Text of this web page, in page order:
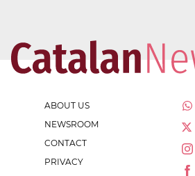
ABOUT US
NEWSROOM
CONTACT
PRIVACY